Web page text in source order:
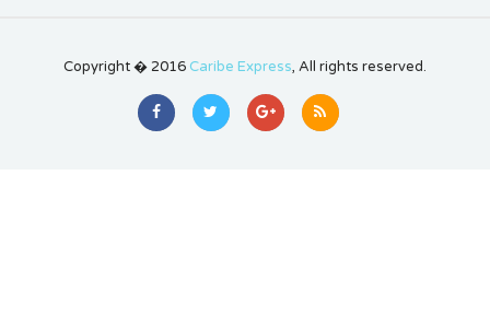
Copyright � 2016 Caribe Express, All rights reserved.